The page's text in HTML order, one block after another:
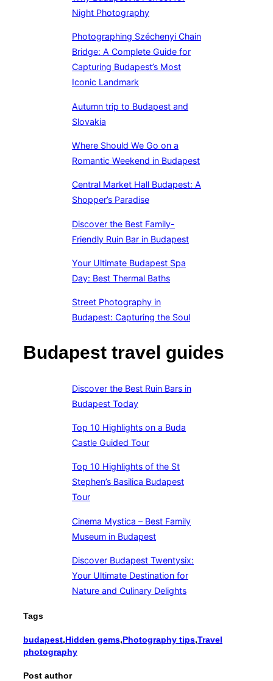
Night Photography
Photographing Széchenyi Chain
Bridge: A Complete Guide for
Capturing Budapest’s Most
Iconic Landmark
Autumn trip to Budapest and
Slovakia
Where Should We Go on a
Romantic Weekend in Budapest
Central Market Hall Budapest: A
Shopper’s Paradise
Discover the Best Family-
Friendly Ruin Bar in Budapest
Your Ultimate Budapest Spa
Day: Best Thermal Baths
Street Photography in
Budapest: Capturing the Soul
Budapest travel guides
Discover the Best Ruin Bars in
Budapest Today
Top 10 Highlights on a Buda
Castle Guided Tour
Top 10 Highlights of the St
Stephen’s Basilica Budapest
Tour
Cinema Mystica – Best Family
Museum in Budapest
Discover Budapest Twentysix:
Your Ultimate Destination for
Nature and Culinary Delights
Tags
budapest,Hidden gems,Photography tips,Travel
photography
Post author